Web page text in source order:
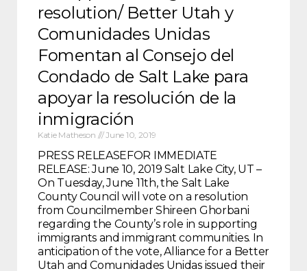
resolution/ Better Utah y
Comunidades Unidas
Fomentan al Consejo del
Condado de Salt Lake para
apoyar la resolución de la
inmigración
Katie Matheson June 10, 2019
PRESS RELEASEFOR IMMEDIATE
RELEASE: June 10, 2019 Salt Lake City, UT –
On Tuesday, June 11th, the Salt Lake
County Council will vote on a resolution
from Councilmember Shireen Ghorbani
regarding the County’s role in supporting
immigrants and immigrant communities. In
anticipation of the vote, Alliance for a Better
Utah and Comunidades Unidas issued their